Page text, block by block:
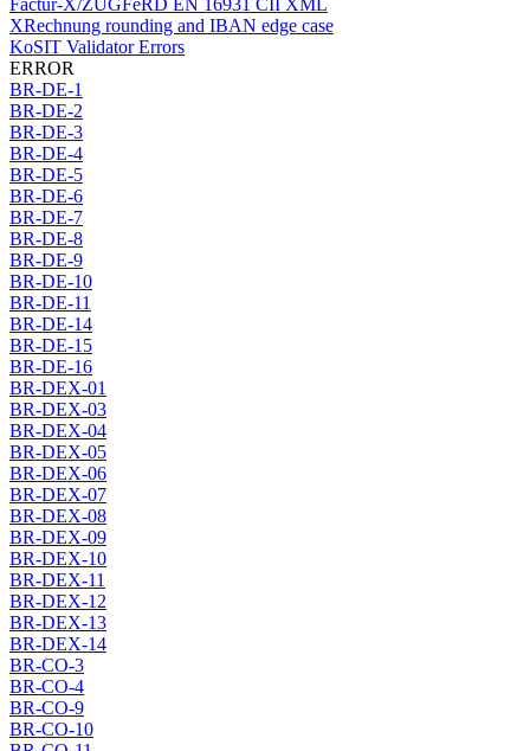
Factur-X/ZUGFeRD EN 16931 CII XML
XRechnung rounding and IBAN edge case
KoSIT Validator Errors
ERROR
BR-DE-1
BR-DE-2
BR-DE-3
BR-DE-4
BR-DE-5
BR-DE-6
BR-DE-7
BR-DE-8
BR-DE-9
BR-DE-10
BR-DE-11
BR-DE-14
BR-DE-15
BR-DE-16
BR-DEX-01
BR-DEX-03
BR-DEX-04
BR-DEX-05
BR-DEX-06
BR-DEX-07
BR-DEX-08
BR-DEX-09
BR-DEX-10
BR-DEX-11
BR-DEX-12
BR-DEX-13
BR-DEX-14
BR-CO-3
BR-CO-4
BR-CO-9
BR-CO-10